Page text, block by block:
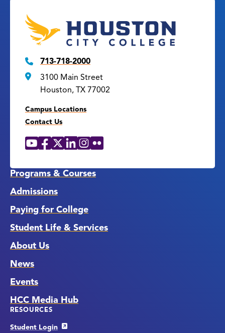
713-718-2000
3100 Main Street
Houston, TX 77002
Campus Locations
Contact Us
Social
YouTube
Facebook
X LinkedIn
Instagram
Flickr
Programs & Courses
Admissions
Paying for College
Student Life & Services
About Us
News
Events
HCC Media Hub
RESOURCES
Student Login